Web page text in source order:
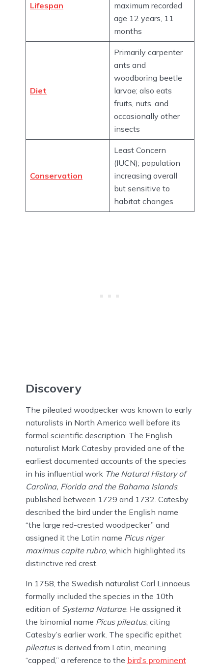
Lifespan
maximum recorded
age 12 years, 11
months
Diet
Primarily carpenter
ants and
woodboring beetle
larvae; also eats
fruits, nuts, and
occasionally other
insects
Conservation
Least Concern
(IUCN); population
increasing overall
but sensitive to
habitat changes
Discovery
The pileated woodpecker was known to early
naturalists in North America well before its
formal scientific description. The English
naturalist Mark Catesby provided one of the
earliest documented accounts of the species
in his influential work The Natural History of
Carolina, Florida and the Bahama Islands,
published between 1729 and 1732. Catesby
described the bird under the English name
“the large red-crested woodpecker” and
assigned it the Latin name Picus niger
maximus capite rubro, which highlighted its
distinctive red crest.
In 1758, the Swedish naturalist Carl Linnaeus
formally included the species in the 10th
edition of Systema Naturae. He assigned it
the binomial name Picus pileatus, citing
Catesby’s earlier work. The specific epithet
pileatusis derived from Latin, meaning
“capped,” a reference to the bird’s prominent